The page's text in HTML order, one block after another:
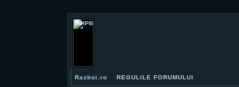
Razboi.ro REGULILE FORUMULUI